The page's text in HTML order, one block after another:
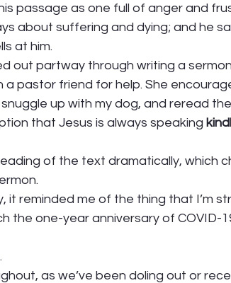
passage as one full of anger and
about suffering and dying; and he
at him.
out partway through writing a
a pastor friend for help. She
up with my dog, and reread
that Jesus is always speaking
of the text dramatically, which
it reminded me of the thing that I’m
the one-year anniversary of COVID-
as we’ve been doling out or